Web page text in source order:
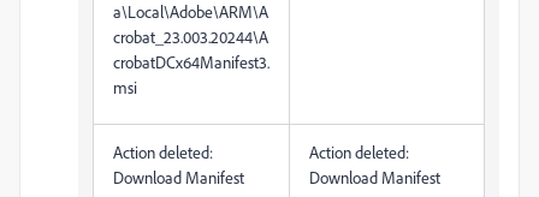
a\Local\Adobe\ARM\A
crobat_23.003.20244\A
crobatDCx64Manifest3.
msi
Action deleted:
Download Manifest
Action deleted:
Download Manifest